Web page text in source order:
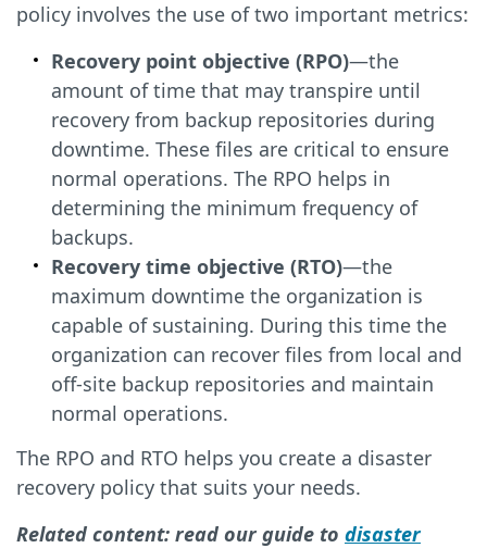
policy involves the use of two important metrics:
Recovery point objective (RPO)—the
amount of time that may transpire until
recovery from backup repositories during
downtime. These files are critical to ensure
normal operations. The RPO helps in
determining the minimum frequency of
backups.
Recovery time objective (RTO)—the
maximum downtime the organization is
capable of sustaining. During this time the
organization can recover files from local and
off-site backup repositories and maintain
normal operations.
The RPO and RTO helps you create a disaster
recovery policy that suits your needs.
Related content: read our guide to disaster